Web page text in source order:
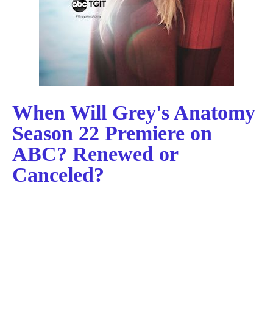
When Will Grey's Anatomy
Season 22 Premiere on
ABC? Renewed or
Canceled?